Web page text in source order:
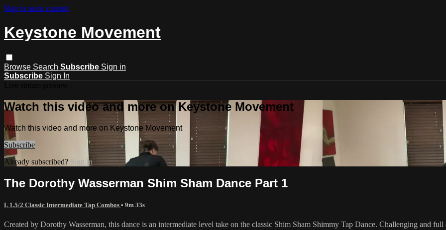
Skip to main content
Keystone Movement
Browse Search Subscribe Sign in
Subscribe Sign In
Watch this video and more on Keystone Movement
Watch this video and more on Keystone Movement
Subscribe
Already subscribed? Sign in
The Dorothy Wasserman Shim Sham Dance Part 1
L 1.5/2 Classic Intermediate Tap Combos • 9m 33s
Created by Dorothy Wasserman, this dance is an intermediate level take on the classic Shim Sham Shimmy Tap Dance. Challenging and